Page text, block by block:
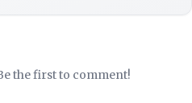
the first to comment!